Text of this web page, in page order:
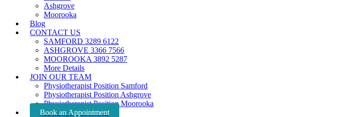
Ashgrove
Moorooka
Blog
CONTACT US
SAMFORD 3289 6122
ASHGROVE 3366 7566
MOOROOKA 3892 5287
More Details
JOIN OUR TEAM
Physiotherapist Position Samford
Physiotherapist Position Ashgrove
Physiotherapist Position Moorooka
Book an Appointment